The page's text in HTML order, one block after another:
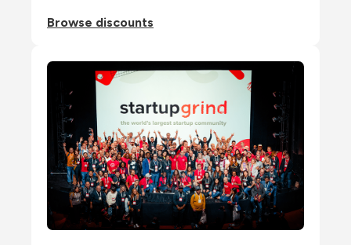
Browse discounts